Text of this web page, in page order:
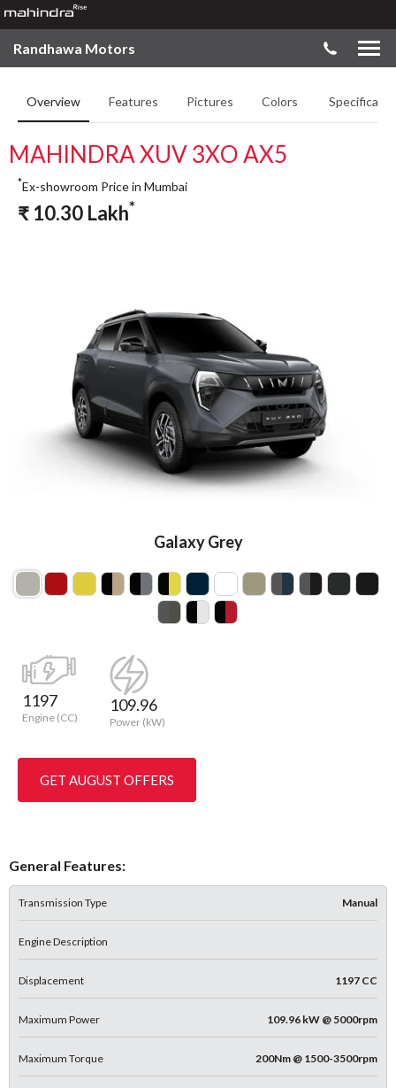
Randhawa Motors
Overview Features Pictures Colors
MAHINDRA XUV 3XO AX5
Galaxy Grey
*Ex-showroom Price in Mumbai
₹ 10.30 Lakh*
1197
Engine (CC)
109.96
Power (kW)
GET AUGUST OFFERS
General Features:
Transmission Type Manual
Engine Description
Displacement 1197 CC
Maximum Power 109.96 kW @ 5000rpm
Maximum Torque 200Nm @ 1500-3500rpm